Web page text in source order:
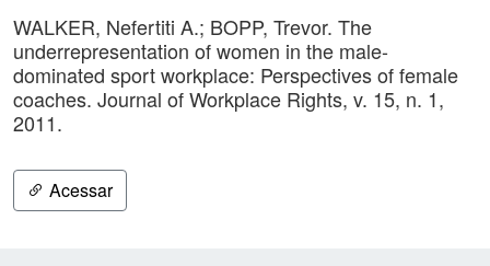
WALKER, Nefertiti A.; BOPP, Trevor. The
underrepresentation of women in the male-
dominated sport workplace: Perspectives of female
coaches. Journal of Workplace Rights, v. 15, n. 1,
2011.
Acessar